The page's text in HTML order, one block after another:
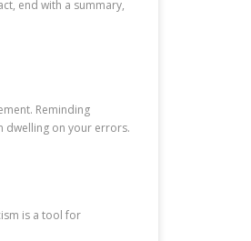
end with a summary,
Reminding
dwelling on your errors.
is a tool for